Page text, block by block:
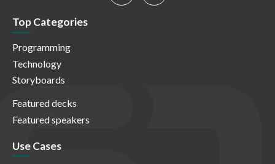
Top Categories
Programming
Technology
Storyboards
Featured decks
Featured speakers
Use Cases